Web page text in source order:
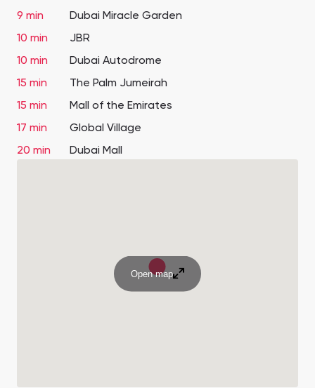
9 min
Dubai Miracle Garden
10 min
JBR
10 min
Dubai Autodrome
15 min
The Palm Jumeirah
15 min
Mall of the Emirates
17 min
Global Village
20 min
Dubai Mall
Open map